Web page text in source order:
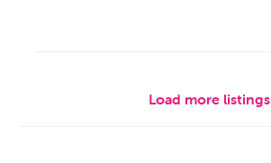
Load more listings